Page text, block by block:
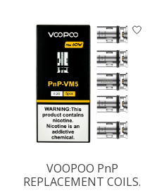
VOOPOO PnP
REPLACEMENT COILS.